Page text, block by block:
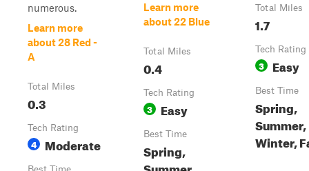
numerous.
Learn more
about 28 Red -
A
Total Miles
0.3
Tech Rating
4 Moderate
Learn more
about 22 Blue
Total Miles
0.4
Tech Rating
3 Easy
Best Time
Spring,
Summer,
Total Miles
1.7
Tech Rating
3 Easy
Best Time
Spring,
Summer,
Winter,